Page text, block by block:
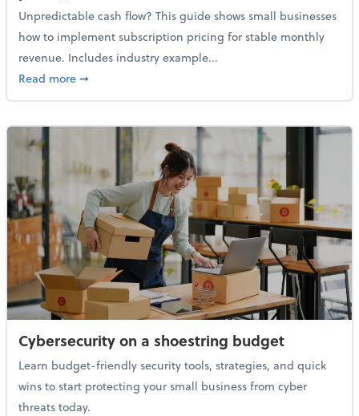
Unpredictable cash flow? This guide shows small businesses
how to implement subscription pricing for stable monthly
revenue. Includes industry example...
Read moreabout Making the move to subscription-based
➞
Cybersecurity on a shoestring budget
Learn budget-friendly security tools, strategies, and quick
wins to start protecting your small business from cyber
threats today.